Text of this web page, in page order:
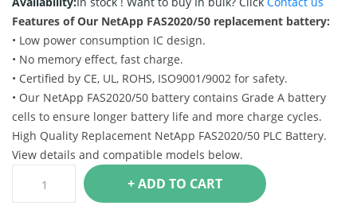
Features of Our NetApp FAS2020/50 replacement battery:
• Low power consumption IC design.
• No memory effect, fast charge.
• Certified by CE, UL, ROHS, ISO9001/9002 for safety.
• Our NetApp FAS2020/50 battery contains Grade A battery
cells to ensure longer battery life and more charge cycles.
High Quality Replacement NetApp FAS2020/50 PLC Battery.
View details and compatible models below.
+ ADD TO CART